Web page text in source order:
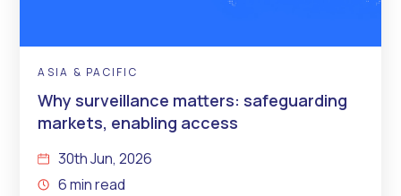
ASIA & PACIFIC
Why surveillance matters: safeguarding
markets, enabling access
30th Jun, 2026
6 min read